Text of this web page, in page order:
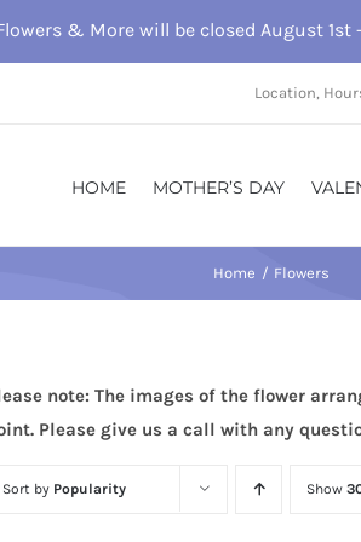
& More will be closed August 1st
Location,
HOME MOTHER’S DAY
Home Flowers
note: The images of the flower
Please give us a call with any
Sort by Popularity Show